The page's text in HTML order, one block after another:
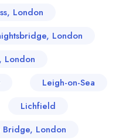
London
London
London
Leigh-on-Sea
Lichfield
Bridge, London